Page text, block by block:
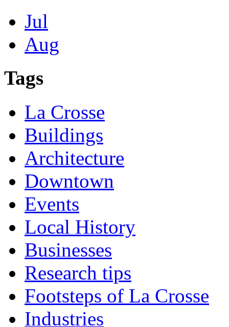
Jul
Aug
Tags
La Crosse
Buildings
Architecture
Downtown
Events
Local History
Businesses
Research tips
Footsteps of La Crosse
Industries